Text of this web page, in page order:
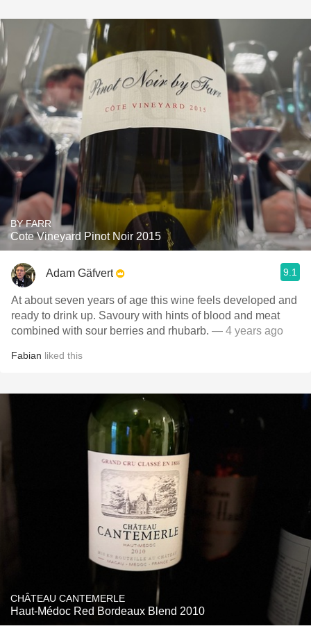
BY FARR
Cote Vineyard Pinot Noir 2015
Adam Gäfvert 9.1
At about seven years of age this wine feels developed and
ready to drink up. Savoury with hints of blood and meat
combined with sour berries and rhubarb. — 4 years ago
Fabian liked this
CHÂTEAU CANTEMERLE
Haut-Médoc Red Bordeaux Blend 2010